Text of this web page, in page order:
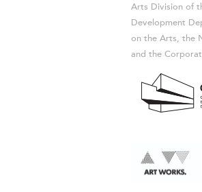
Arts Division of
Development
on the Arts, the
and the